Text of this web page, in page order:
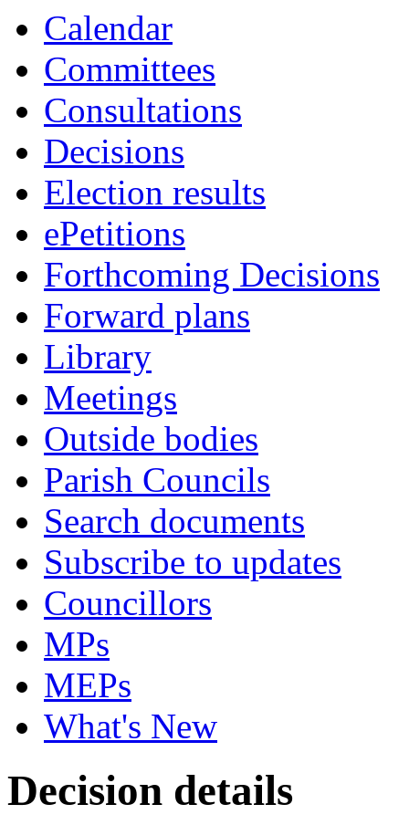
Calendar
Committees
Consultations
Decisions
Election results
ePetitions
Forthcoming Decisions
Forward plans
Library
Meetings
Outside bodies
Parish Councils
Search documents
Subscribe to updates
Councillors
MPs
MEPs
What's New
Decision details